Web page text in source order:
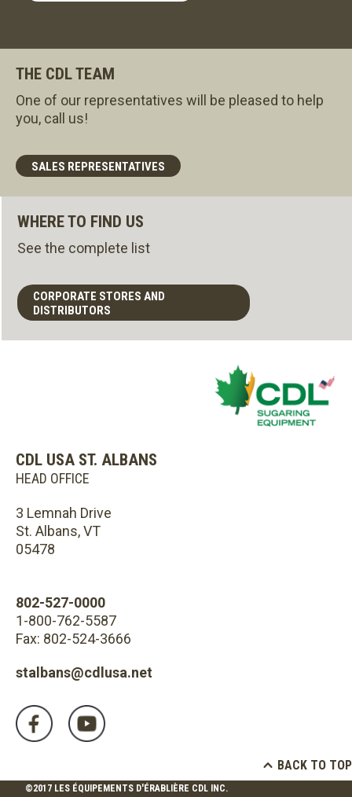
THE CDL TEAM
One of our representatives will be pleased to help
you, call us!
SALES REPRESENTATIVES
WHERE TO FIND US
See the complete list
CORPORATE STORES AND
DISTRIBUTORS
CDL USA ST. ALBANS
HEAD OFFICE
3 Lemnah Drive
St. Albans, VT
05478
802-527-0000
1-800-762-5587
Fax: 802-524-3666
stalbans@cdlusa.net
BACK TO TOP
©2017 LES ÉQUIPEMENTS D'ÉRABLIÈRE CDL INC.